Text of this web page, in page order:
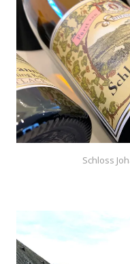
Schloss